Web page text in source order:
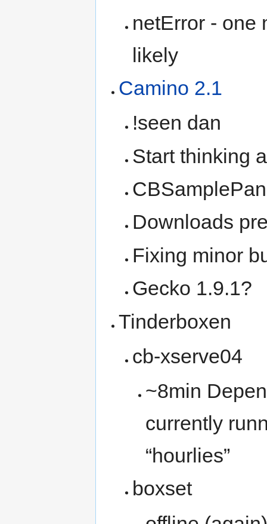
netError - one
likely
Camino 2.1
!seen dan
Start thinking
Downloads
Fixing minor
Gecko 1.9.1?
Tinderboxen
cb-xserve04
~8min
currently
“hourlies”
boxset